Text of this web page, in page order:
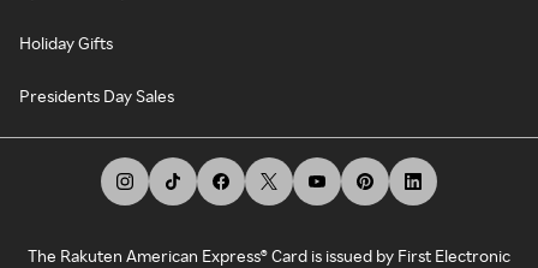
Holiday Gifts
Presidents Day Sales
The Rakuten American Express® Card is issued by First Electronic